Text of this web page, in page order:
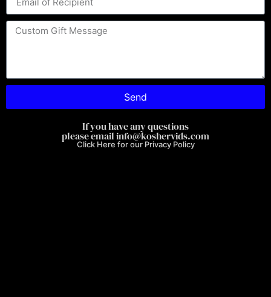
Send
If you have any questions
please email info@koshervids.com
Click Here for our Privacy Policy